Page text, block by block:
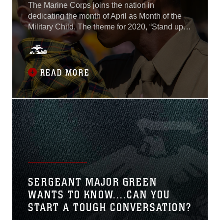
The Marine Corps joins the nation in
dedicating the month of April as Month of the
Military Child. The theme for 2020, “Stand up
for Kids,” emphasizes the power of a safe,
caring adult in the life of every child. According
to the Department of Defense, there are
approximately 118,000 Marine Corps children
dependents. While most events have been
postponed due to COVID-19, bases and
communities will continue to honor Month of
the Military Child where possible and
emphasize the important role children play in
the Marine Corps and local communities...
READ MORE
SERGEANT MAJOR GREEN
WANTS TO KNOW....CAN YOU
START A TOUGH CONVERSATION?